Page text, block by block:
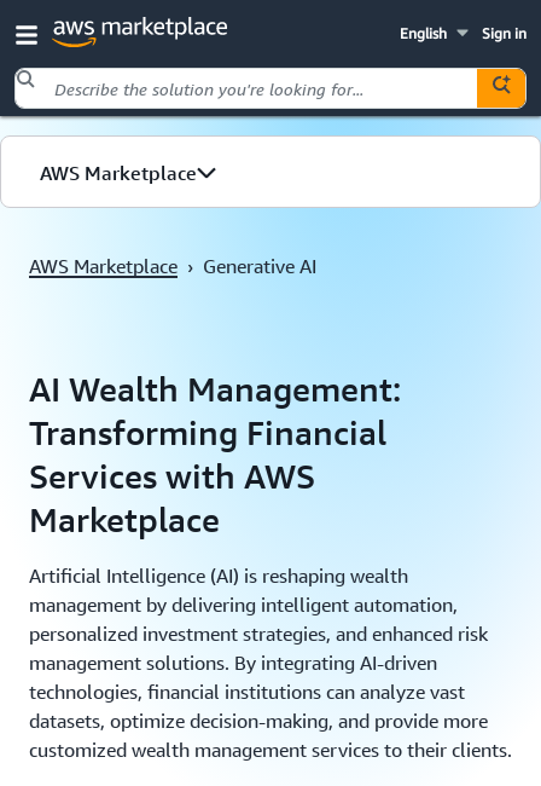
Sign in
English
Skip to main content
AWS Marketplace
AWS Marketplace › Generative AI
AI Wealth Management:
Transforming Financial
Services with AWS
Marketplace
Artificial Intelligence (AI) is reshaping wealth
management by delivering intelligent automation,
personalized investment strategies, and enhanced risk
management solutions. By integrating AI-driven
technologies, financial institutions can analyze vast
datasets, optimize decision-making, and provide more
customized wealth management services to their clients.